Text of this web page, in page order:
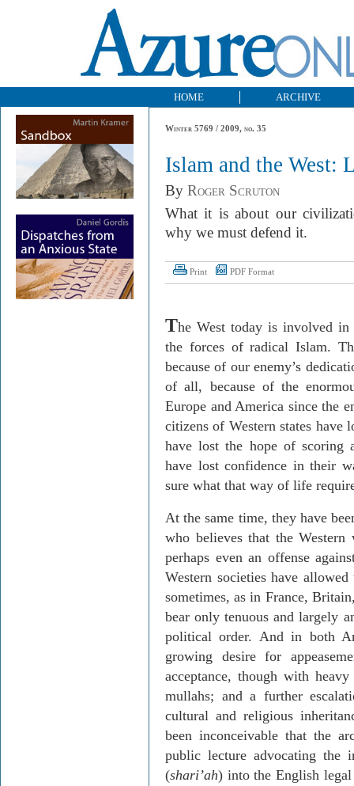
HOME ARCHIVE
Winter 5769 / 2009, no. 35
Islam and the West:
By Roger Scruton
What it is about our
why we must defend it.
Print PDF Format
The West today is involved
the forces of radical Islam.
because of our enemy’s
of all, because of the
Europe and America since the
citizens of Western states
have lost the hope of scoring
have lost confidence in their
sure what that way of life
At the same time, they have
who believes that the
perhaps even an offense
Western societies have
sometimes, as in France,
bear only tenuous and largely
political order. And in both
growing desire for
acceptance, though with
mullahs; and a further
cultural and religious
been inconceivable that the
public lecture advocating the
(shari’ah) into the English legal